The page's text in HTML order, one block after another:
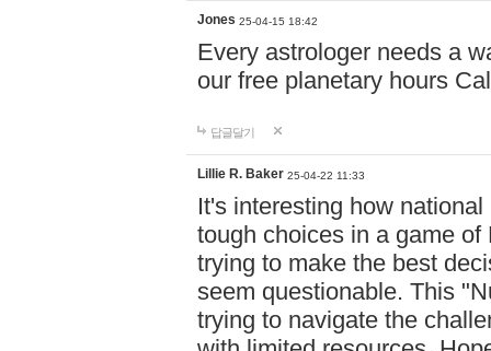
Jones 25-04-15 18:42
Every astrologer needs a
our free planetary hours
답글달기
Lillie R. Baker 25-04-22 11:33
It's interesting how
tough choices in a game
trying to make the best
seem questionable. This
trying to navigate the